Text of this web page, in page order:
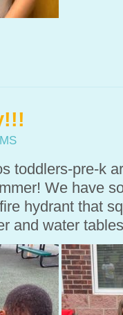
toddlers-pre-k
We have
hydrant that
and water